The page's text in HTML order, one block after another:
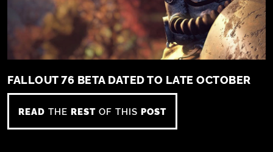
FALLOUT 76 BETA DATED TO LATE OCTOBER
READ THE REST OF THIS POST